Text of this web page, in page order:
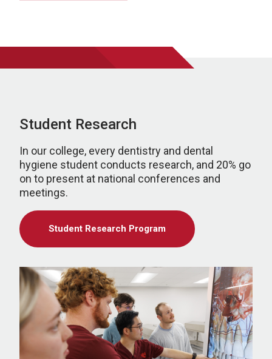
Student Research
In our college, every dentistry and dental
hygiene student conducts research, and 20% go
on to present at national conferences and
meetings.
Student Research Program